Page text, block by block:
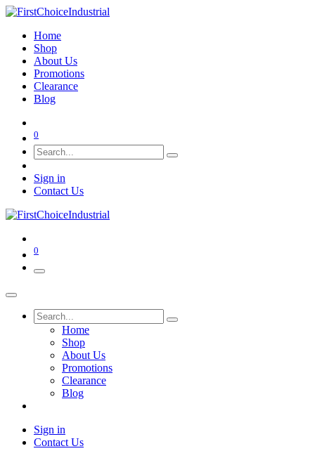
Home
Shop
About Us
Promotions
Clearance
Blog
0
Sign in
Contact Us
0
Home
Shop
About Us
Promotions
Clearance
Blog
Sign in
Contact Us